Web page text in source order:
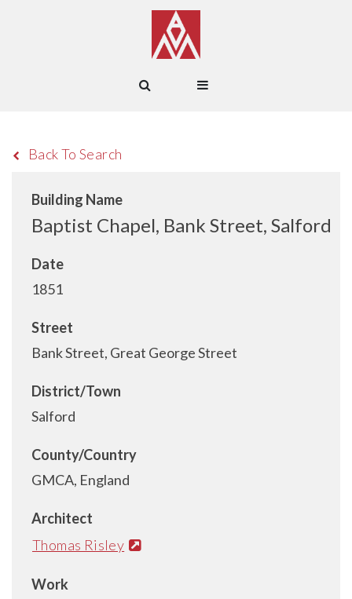
Back To Search
Building Name
Baptist Chapel, Bank Street, Salford
Date
1851
Street
Bank Street, Great George Street
District/Town
Salford
County/Country
GMCA, England
Architect
Thomas Risley
Work